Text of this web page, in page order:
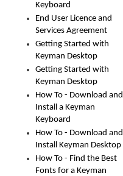
Keyboard
End User Licence and
Services Agreement
Getting Started with
Keyman Desktop
Getting Started with
Keyman Desktop
How To - Download and
Install a Keyman
Keyboard
How To - Download and
Install Keyman Desktop
How To - Find the Best
Fonts for a Keyman